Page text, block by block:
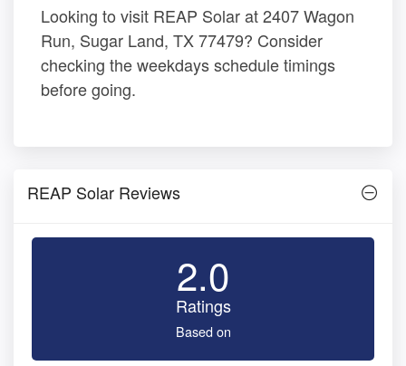
Looking to visit REAP Solar at 2407 Wagon
Run, Sugar Land, TX 77479? Consider
checking the weekdays schedule timings
before going.
REAP Solar Reviews
2.0
Ratings
Based on